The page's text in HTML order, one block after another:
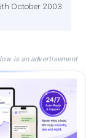
October 2003
is an advertisement